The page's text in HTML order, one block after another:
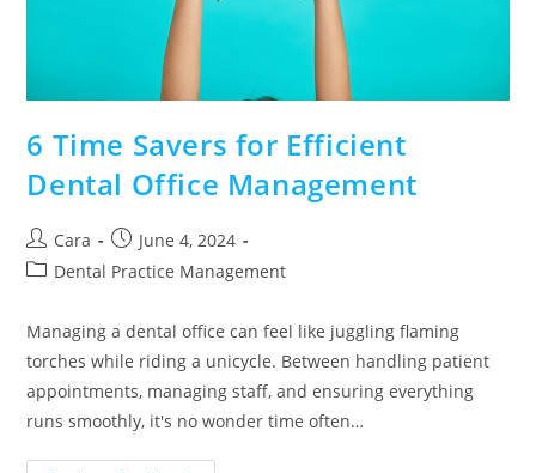
6 Time Savers for Efficient
Dental Office Management
Cara
June 4, 2024
Dental Practice Management
Managing a dental office can feel like juggling flaming
torches while riding a unicycle. Between handling patient
appointments, managing staff, and ensuring everything
runs smoothly, it's no wonder time often…